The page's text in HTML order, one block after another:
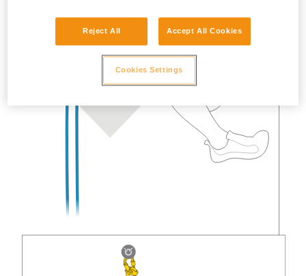
Reject All Accept All Cookies
Cookies Settings